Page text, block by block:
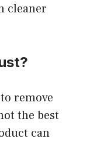
cleaner
remove
the best
can